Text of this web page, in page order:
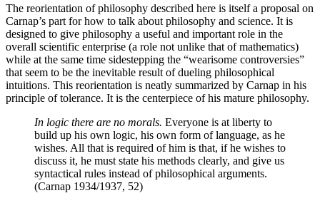
The reorientation of philosophy described here is itself a proposal on
Carnap’s part for how to talk about philosophy and science. It is
designed to give philosophy a useful and important role in the
overall scientific enterprise (a role not unlike that of mathematics)
while at the same time sidestepping the “wearisome controversies”
that seem to be the inevitable result of dueling philosophical
intuitions. This reorientation is neatly summarized by Carnap in his
principle of tolerance. It is the centerpiece of his mature philosophy.
In logic there are no morals. Everyone is at liberty to
build up his own logic, his own form of language, as he
wishes. All that is required of him is that, if he wishes to
discuss it, he must state his methods clearly, and give us
syntactical rules instead of philosophical arguments.
(Carnap 1934/1937, 52)